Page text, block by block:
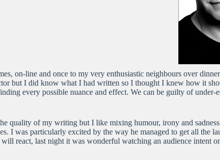
on-line and once to my very enthusiastic neighbours over
but I did know what I had written so I thought I knew how it
every possible nuance and effect. We can be guilty of
quality of my writing but I like mixing humour, irony and
I was particularly excited by the way he managed to get all
react, last night it was wonderful watching an audience